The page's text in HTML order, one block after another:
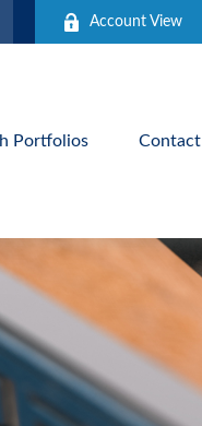
Account View
Portfolios Contact